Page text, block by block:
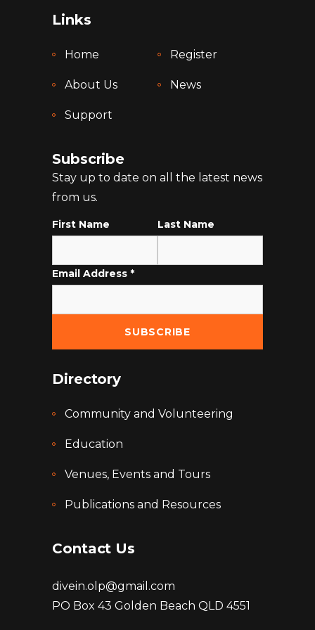
Links
Home Register
About Us News
Support
Subscribe
Stay up to date on all the latest news
from us.
First Name Last Name
Email Address *
Directory
Community and Volunteering
Education
Venues, Events and Tours
Publications and Resources
Contact Us
divein.olp@gmail.com
PO Box 43 Golden Beach QLD 4551